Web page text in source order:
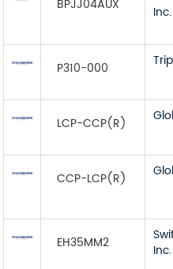
BPJJ04AUX
Inc.
P310-000
LCP-CCP(R)
CCP-LCP(R)
EH35MM2
Inc.